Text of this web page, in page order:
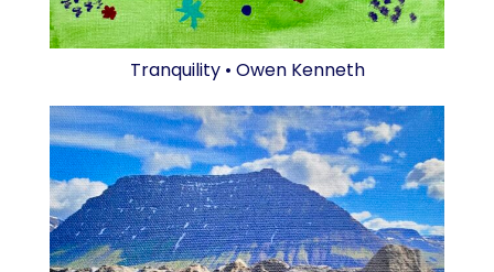
Tranquility • Owen Kenneth